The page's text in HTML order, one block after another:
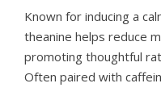
Known for inducing a
theanine helps reduce
promoting thoughtful
Often paired with